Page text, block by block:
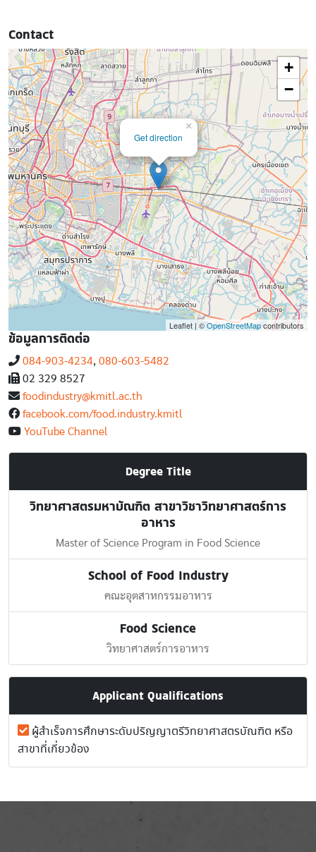
Contact
Get direction
×
+
−
Leaflet | ©OpenStreetMapcontributors
ข้อมูลการติดต่อ
084-903-4234, 080-603-5482
02 329 8527
foodindustry@kmitl.ac.th
facebook.com/food.industry.kmitl
YouTube Channel
Degree Title
วิทยาศาสตรมหาบัณฑิต สาขาวิชาวิทยาศาสตร์การ
อาหาร
Master of Science Program in Food Science
School of Food Industry
คณะอุตสาหกรรมอาหาร
Food Science
วิทยาศาสตร์การอาหาร
Applicant Qualifications
ผู้สำเร็จการศึกษาระดับปริญญาตรีวิทยาศาสตรบัณฑิต หรือ
สาขาที่เกี่ยวข้อง